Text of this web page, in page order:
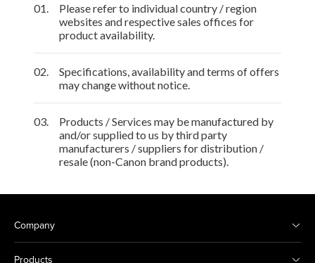
01.
Please refer to individual country / region
websites and respective sales offices for
product availability.
02.
Specifications, availability and terms of offers
may change without notice.
03.
Products / Services may be manufactured by
and/or supplied to us by third party
manufacturers / suppliers for distribution /
resale (non-Canon brand products).
Company
Products